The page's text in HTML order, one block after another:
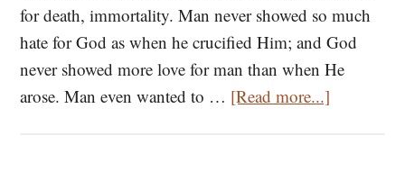
for death, immortality. Man never showed so much
hate for God as when he crucified Him; and God
never showed more love for man than when He
arose. Man even wanted to … [Read more...]